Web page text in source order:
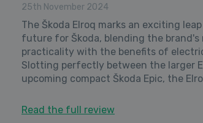
25th November 2024
The Škoda Elroq marks an exciting
future for Škoda, blending the brand's
practicality with the benefits of
Slotting perfectly between the larger
upcoming compact Škoda Epic, the
Read the full review